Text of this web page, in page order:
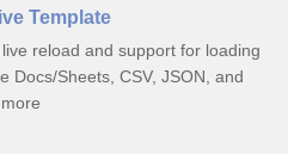
Template
reload and support for loading
Docs/Sheets, CSV, JSON, and
more